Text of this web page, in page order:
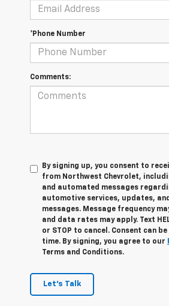
*Phone Number
Comments:
By signing up, you consent to
from Northwest Chevrolet,
and automated messages
automotive services, updates,
messages. Message frequency
and data rates may apply. Text
or STOP to cancel. Consent can
time. By signing, you agree to our
Terms and Conditions.
Let's Talk